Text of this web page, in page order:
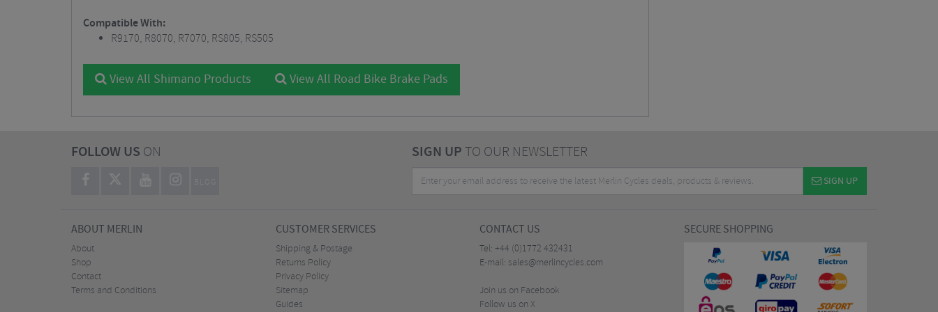
Compatible With:
R9170, R8070, R7070, RS805, RS505
View All Shimano Products View All Road Bike Brake Pads
FOLLOW US ON
BLOG
SIGN UPTO OUR NEWSLETTER
SIGN UP
ABOUT MERLIN
About
Shop
Contact
Terms and Conditions
CUSTOMER SERVICES
Shipping & Postage
Returns Policy
Privacy Policy
Sitemap
Guides
CONTACT US
Tel: +44 (0)1772 432431
E-mail: sales@merlincycles.com
Join us on Facebook
Follow us on X
SECURE SHOPPING